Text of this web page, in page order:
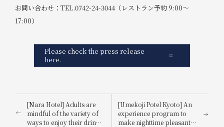
お問い合わせ：TEL.0742-24-3044（レストラン予約 9:00～
17:00）
Please check the press release
here.
[Nara Hotel] Adults are
mindful of the variety of
ways to enjoy their drinks:
[Umekoji Potel Kyoto] An
experience program to
make nighttime pleasant